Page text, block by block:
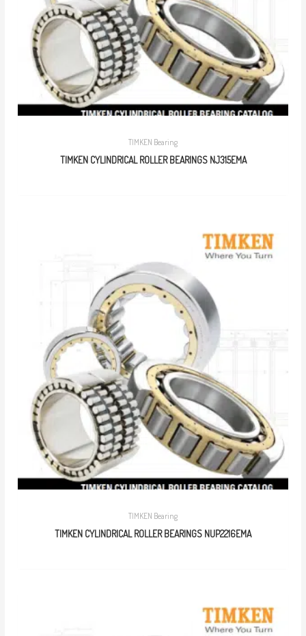
TIMKEN Bearing
TIMKEN CYLINDRICAL ROLLER BEARINGS NJ315EMA
TIMKEN Bearing
TIMKEN CYLINDRICAL ROLLER BEARINGS NUP2216EMA